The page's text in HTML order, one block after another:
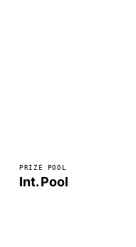
PRIZE POOL
Int. Pool